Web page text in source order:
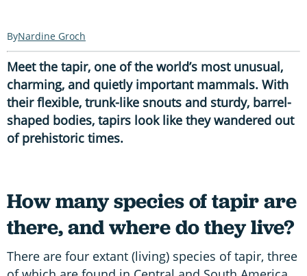
Nardine Groch
Meet the tapir, one of the world’s most unusual,
charming, and quietly important mammals. With
their flexible, trunk-like snouts and sturdy, barrel-
shaped bodies, tapirs look like they wandered out
of prehistoric times.
How many species of tapir are
there, and where do they live?
There are four extant (living) species of tapir, three